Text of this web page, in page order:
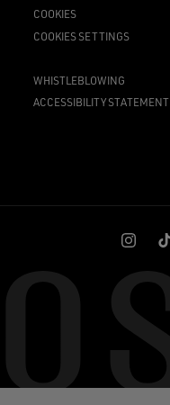
COOKIES
COOKIES SETTINGS
WHISTLEBLOWING
ACCESSIBILITY STATEMENT